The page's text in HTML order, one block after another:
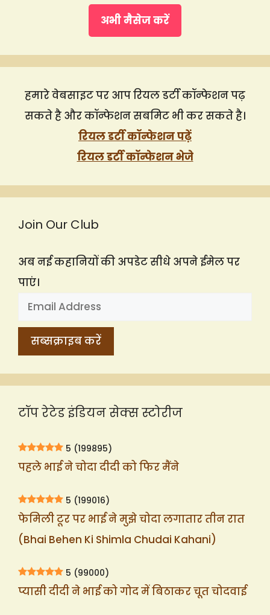
अभी मैसेज करें
हमारे वेबसाइट पर आप रियल डर्टी कॉन्फेशन पढ़
सकते है और कॉन्फेशन सबमिट भी कर सकते है।
रियल डर्टी कॉन्फेशन पढ़ें
रियल डर्टी कॉन्फेशन भेजे
Join Our Club
अब नई कहानियों की अपडेट सीधे अपने ईमेल पर
पाएं।
टॉप रेटेड इंडियन सेक्स स्टोरीज
5 (199895)
पहले भाई ने चोदा दीदी को फिर मैंने
5 (199016)
फेमिली टूर पर भाई ने मुझे चोदा लगातार तीन रात
(Bhai Behen Ki Shimla Chudai Kahani)
5 (99000)
प्यासी दीदी ने भाई को गोद में बिठाकर चूत चोदवाई